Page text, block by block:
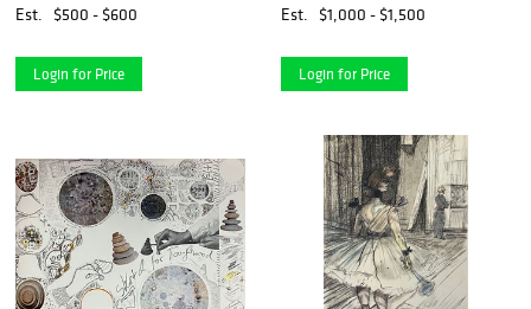
Est. $500 - $600
Login for Price
Est.
$1,000 - $1,500
Login for Price